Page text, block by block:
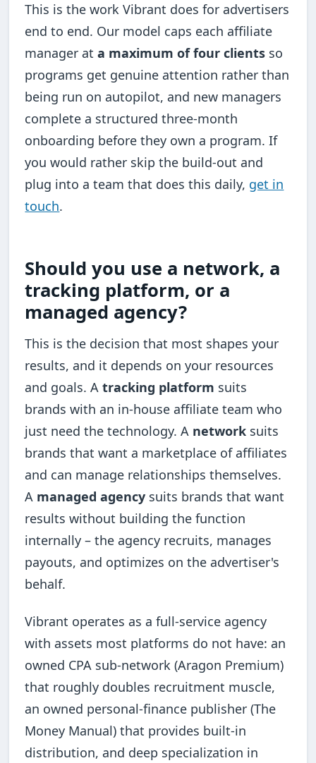
This is the work Vibrant does for advertisers
end to end. Our model caps each affiliate
manager ata maximum of four clients so
programs get genuine attention rather than
being run on autopilot, and new managers
complete a structured three-month
onboarding before they own a program. If
you would rather skip the build-out and
plug into a team that does this daily, get in
touch.
Should you use a network, a
tracking platform, or a
managed agency?
This is the decision that most shapes your
results, and it depends on your resources
and goals. Atracking platform suits
brands with an in-house affiliate team who
just need the technology. A network suits
brands that want a marketplace of affiliates
and can manage relationships themselves.
A managed agency suits brands that want
results without building the function
internally – the agency recruits, manages
payouts, and optimizes on the advertiser's
behalf.
Vibrant operates as a full-service agency
with assets most platforms do not have: an
owned CPA sub-network (Aragon Premium)
that roughly doubles recruitment muscle,
an owned personal-finance publisher (The
Money Manual) that provides built-in
distribution, and deep specialization in